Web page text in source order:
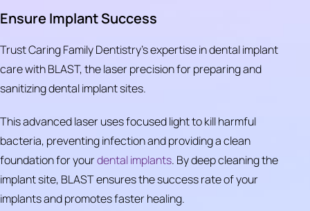
Ensure Implant Success
Trust Caring Family Dentistry's expertise in dental implant
care with BLAST, the laser precision for preparing and
sanitizing dental implant sites.
This advanced laser uses focused light to kill harmful
bacteria, preventing infection and providing a clean
foundation for yourdental implants. By deep cleaning the
implant site, BLAST ensures the success rate of your
implants and promotes faster healing.